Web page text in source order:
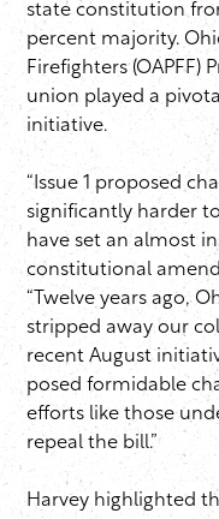
state constitution
percent majority.
Firefighters (OAPFF)
union played a
initiative.
“Issue 1 proposed
significantly harder
have set an almost
constitutional
“Twelve years ago,
stripped away our
recent August
posed formidable
efforts like those
repeal the bill.”
Harvey highlighted